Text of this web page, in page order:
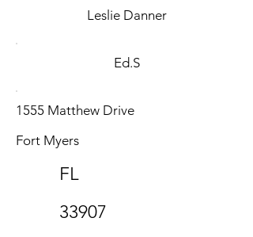
Leslie Danner
Ed.S
1555 Matthew Drive
Fort Myers
FL
33907